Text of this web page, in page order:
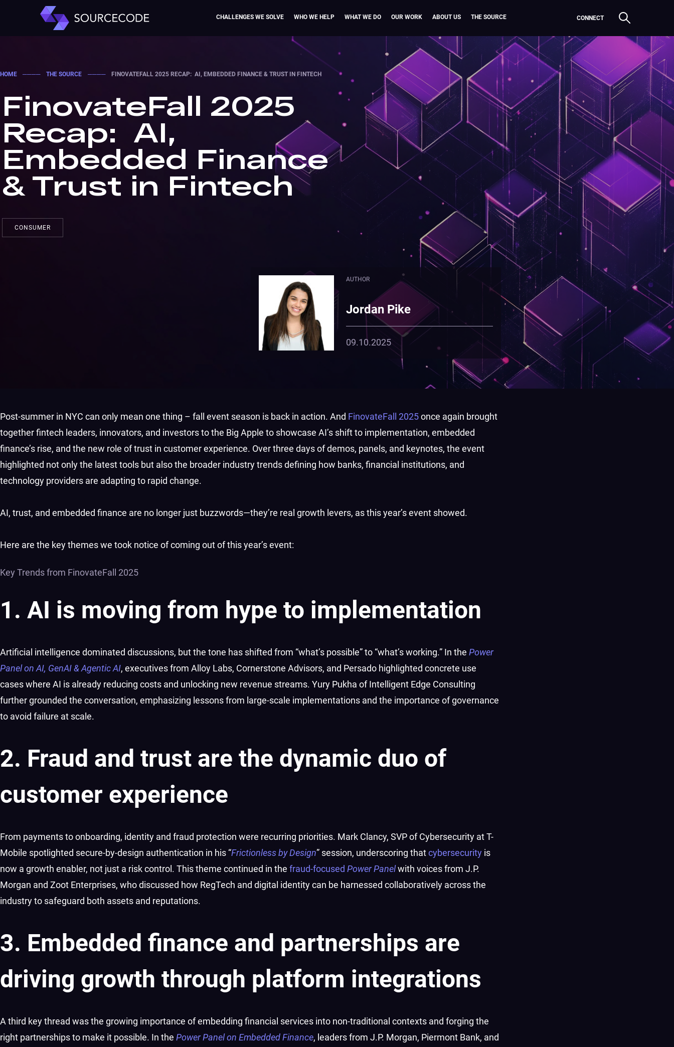
CHALLENGES WE SOLVE WHO WE HELP WHAT WE DO OUR WORK ABOUT US THE SOURCE CONNECT
HOME ──── THE SOURCE ──── FINOVATEFALL 2025 RECAP: AI, EMBEDDED FINANCE & TRUST IN FINTECH
FinovateFall 2025
Recap: AI,
Embedded Finance
& Trust in Fintech
CONSUMER
AUTHOR
Jordan Pike
09.10.2025
Post-summer in NYC can only mean one thing – fall event season is back in action. And FinovateFall 2025once again brought
together fintech leaders, innovators, and investors to the Big Apple to showcase AI’s shift to implementation, embedded
finance’s rise, and the new role of trust in customer experience. Over three days of demos, panels, and keynotes, the event
highlighted not only the latest tools but also the broader industry trends defining how banks, financial institutions, and
technology providers are adapting to rapid change.
AI, trust, and embedded finance are no longer just buzzwords—they’re real growth levers, as this year’s event showed.
Here are the key themes we took notice of coming out of this year’s event:
Key Trends from FinovateFall 2025
1. AI is moving from hype to implementation
Artificial intelligence dominated discussions, but the tone has shifted from “what’s possible” to “what’s working.” In the Power
Panel on AI, GenAI & Agentic AI, executives from Alloy Labs, Cornerstone Advisors, and Persado highlighted concrete use
cases where AI is already reducing costs and unlocking new revenue streams. Yury Pukha of Intelligent Edge Consulting
further grounded the conversation, emphasizing lessons from large-scale implementations and the importance of governance
to avoid failure at scale.
2. Fraud and trust are the dynamic duo of
customer experience
From payments to onboarding, identity and fraud protection were recurring priorities. Mark Clancy, SVP of Cybersecurity at T-
Mobile spotlighted secure-by-design authentication in his “Frictionless by Design” session, underscoring thatcybersecurity is
now a growth enabler, not just a risk control. This theme continued in the fraud-focused Power Panelwith voices from J.P.
Morgan and Zoot Enterprises, who discussed how RegTech and digital identity can be harnessed collaboratively across the
industry to safeguard both assets and reputations.
3. Embedded finance and partnerships are
driving growth through platform integrations
A third key thread was the growing importance of embedding financial services into non-traditional contexts and forging the
right partnerships to make it possible. In the Power Panel on Embedded Finance, leaders from J.P. Morgan, Piermont Bank, and